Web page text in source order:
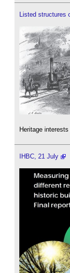
Listed structures
Heritage
IHBC, 21 July